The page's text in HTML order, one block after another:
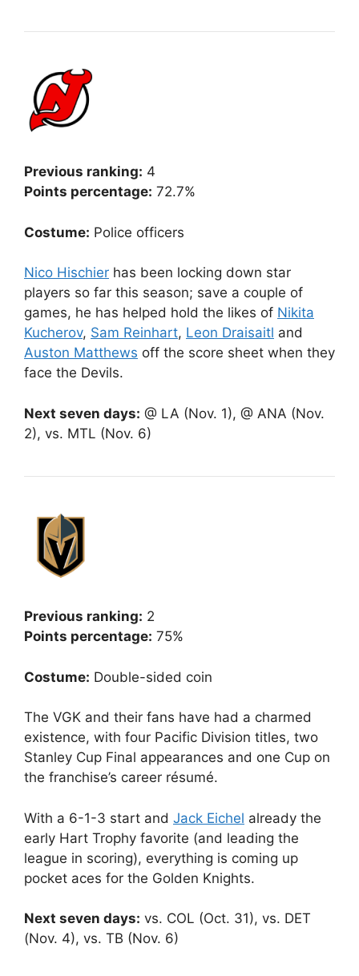
Previous ranking: 4
Points percentage: 72.7%
Costume: Police officers
Nico Hischier has been locking down star
players so far this season; save a couple of
games, he has helped hold the likes of Nikita
Kucherov, Sam Reinhart, Leon Draisaitl and
Auston Matthews off the score sheet when they
face the Devils.
Next seven days: @ LA (Nov. 1), @ ANA (Nov.
2), vs. MTL (Nov. 6)
Previous ranking: 2
Points percentage: 75%
Costume: Double-sided coin
The VGK and their fans have had a charmed
existence, with four Pacific Division titles, two
Stanley Cup Final appearances and one Cup on
the franchise’s career résumé.
With a 6-1-3 start and Jack Eichel already the
early Hart Trophy favorite (and leading the
league in scoring), everything is coming up
pocket aces for the Golden Knights.
Next seven days: vs. COL (Oct. 31), vs. DET
(Nov. 4), vs. TB (Nov. 6)